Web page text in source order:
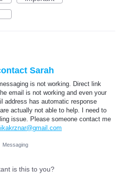
Sarah
is not working. Direct link
email is not working and even your
address has automatic response
actually not able to help. I need to
issue. Please someone contact me
Messaging
is this to you?